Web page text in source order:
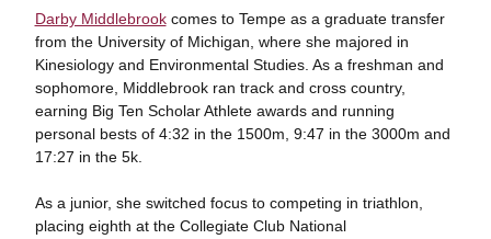
Darby Middlebrookcomes to Tempe as a graduate transfer
from the University of Michigan, where she majored in
Kinesiology and Environmental Studies. As a freshman and
sophomore, Middlebrook ran track and cross country,
earning Big Ten Scholar Athlete awards and running
personal bests of 4:32 in the 1500m, 9:47 in the 3000m and
17:27 in the 5k.
As a junior, she switched focus to competing in triathlon,
placing eighth at the Collegiate Club National